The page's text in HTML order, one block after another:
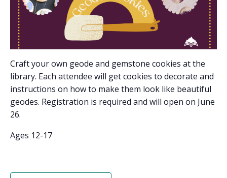
Craft your own geode and gemstone cookies at the
library. Each attendee will get cookies to decorate and
instructions on how to make them look like beautiful
geodes. Registration is required and will open on June
26.
Ages 12-17